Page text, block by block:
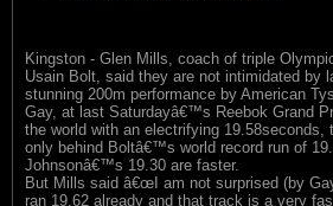
Kingston - Glen Mills, coach of triple
Usain Bolt, said they are not intimidated by
stunning 200m performance by American
Gay, at last Saturdayâ€™s Reebok Grand
the world with an electrifying
only behind Boltâ€™s world record run of
Johnsonâ€™s 19.30 are faster.
But Mills said â€œI am not surprised (by
ran 19.62 already and that track is a very